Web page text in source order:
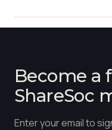
Become a
ShareSoc
Enter your email to